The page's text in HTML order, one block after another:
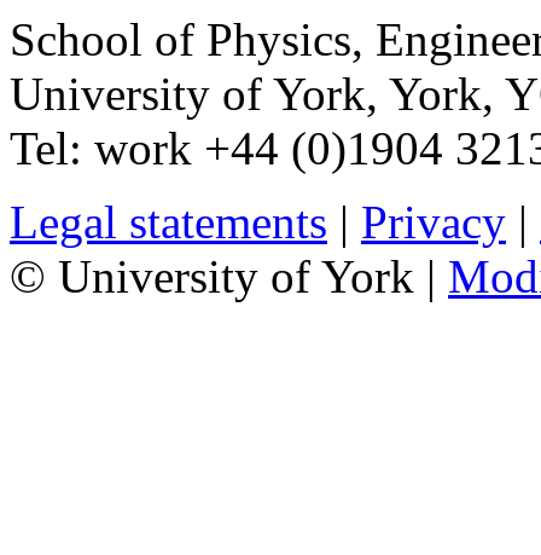
School of Physics,
University of York, York,
Tel: work +44 (0)1904
Legal statements | Privacy |
© University of York |